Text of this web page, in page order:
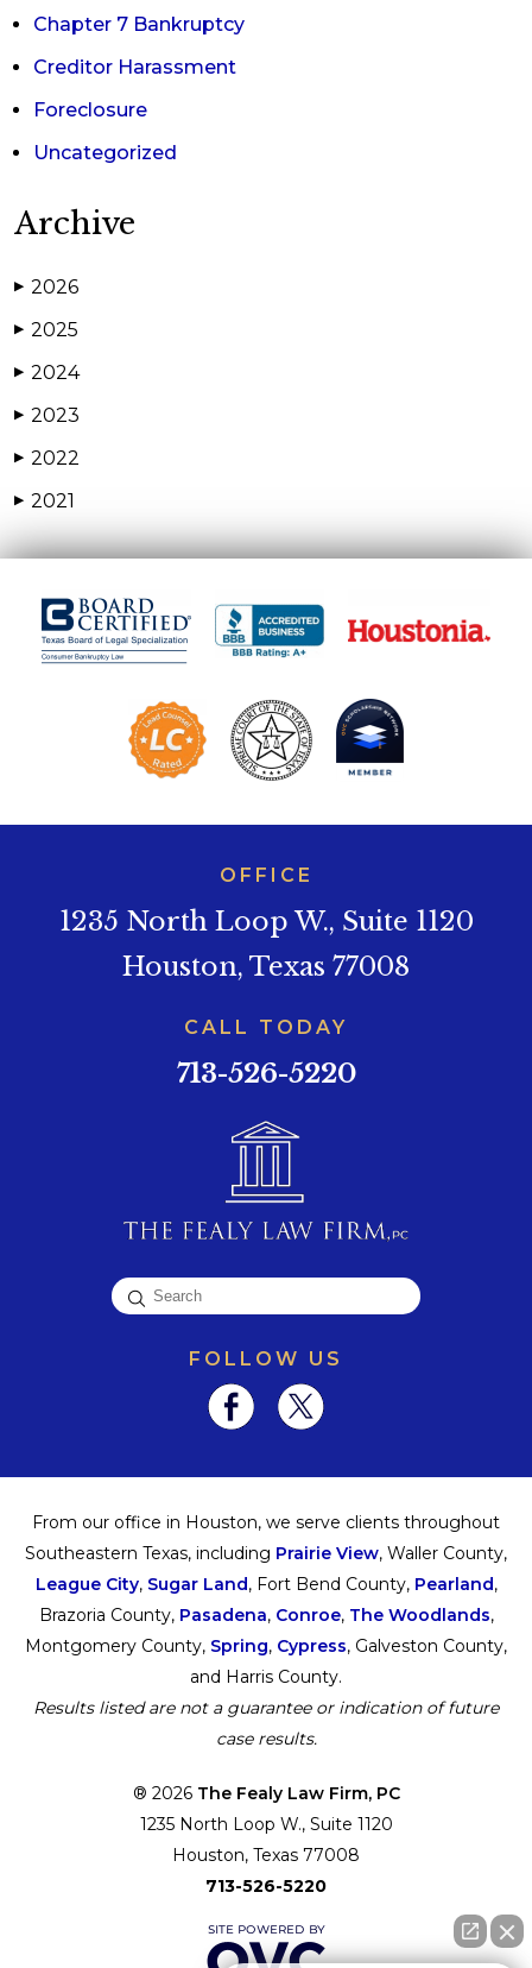
Chapter 7 Bankruptcy
Creditor Harassment
Foreclosure
Uncategorized
Archive
▶ 2026
▶ 2025
▶ 2024
▶ 2023
▶ 2022
▶ 2021
OFFICE
1235 North Loop W., Suite 1120
Houston, Texas 77008
CALL TODAY
713-526-5220
FOLLOW US
From our office in Houston, we serve clients throughout
Southeastern Texas, including Prairie View, Waller County,
League City, Sugar Land, Fort Bend County, Pearland,
Brazoria County, Pasadena, Conroe, The Woodlands,
Montgomery County, Spring, Cypress, Galveston County,
and Harris County.
Results listed are not a guarantee or indication of future
case results.
® 2026 The Fealy Law Firm, PC
1235 North Loop W., Suite 1120
Houston, Texas 77008
713-526-5220